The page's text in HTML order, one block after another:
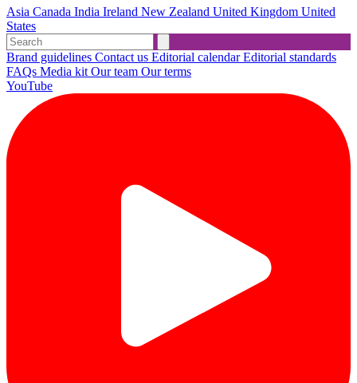
Asia Canada India Ireland New Zealand United Kingdom United
States
Brand guidelines Contact us Editorial calendarEditorial standards
FAQs Media kit Our team Our terms
YouTube